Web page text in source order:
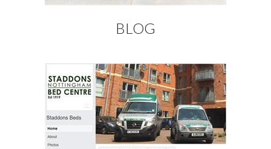
BLOG